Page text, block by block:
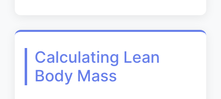
Calculating Lean
Body Mass